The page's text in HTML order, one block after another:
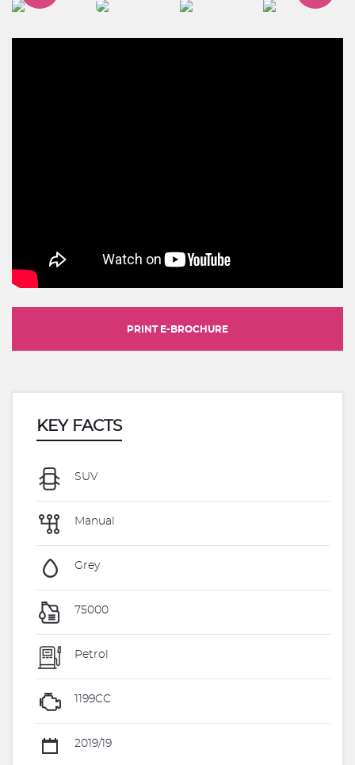
PRINT E-BROCHURE
KEY FACTS
SUV
Manual
Grey
75000
Petrol
1199CC
2019/19